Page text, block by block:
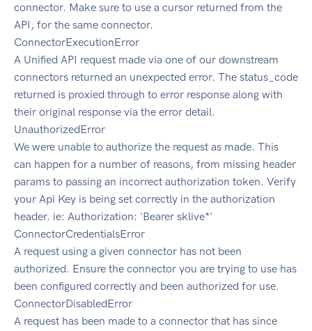
connector. Make sure to use a cursor returned from the
API, for the same connector.
ConnectorExecutionError
A Unified API request made via one of our downstream
connectors returned an unexpected error. The status_code
returned is proxied through to error response along with
their original response via the error detail.
UnauthorizedError
We were unable to authorize the request as made. This
can happen for a number of reasons, from missing header
params to passing an incorrect authorization token. Verify
your Api Key is being set correctly in the authorization
header. ie: Authorization: 'Bearer sklive*'
ConnectorCredentialsError
A request using a given connector has not been
authorized. Ensure the connector you are trying to use has
been configured correctly and been authorized for use.
ConnectorDisabledError
A request has been made to a connector that has since